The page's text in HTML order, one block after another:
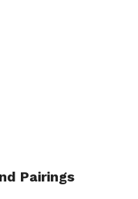
Pairings